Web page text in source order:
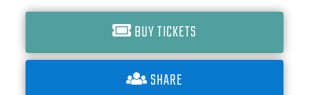
BUY TICKETS
SHARE